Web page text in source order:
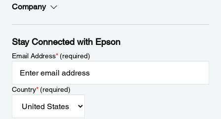
Company
Stay Connected with Epson
Email Address*(required)
Country*(required)